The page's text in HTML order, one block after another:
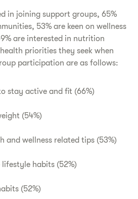
in joining support groups, 65%
53% are keen on wellness
are interested in nutrition
priorities they seek when
participation are as follows:
stay active and fit (66%)
(54%)
and wellness related tips (53%)
habits (52%)
(52%)